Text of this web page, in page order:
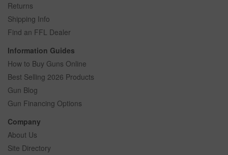
Returns
Shipping Info
Find an FFL Dealer
Information Guides
How to Buy Guns Online
Best Selling 2026 Products
Gun Blog
Gun Financing Options
Company
About Us
Site Directory